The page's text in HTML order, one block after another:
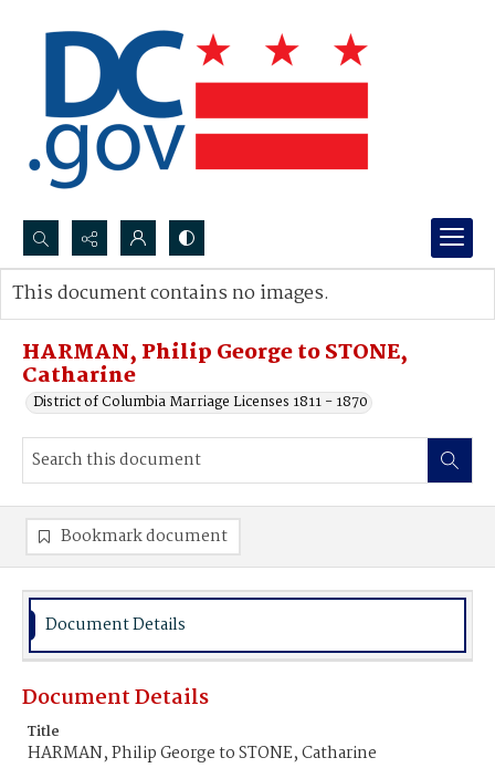
Search...
Advanced search
HARMAN, Philip George to STONE,
Catharine
District of Columbia Marriage Licenses 1811 - 1870
This document contains no images.
Bookmark document
Document Details
Document Details
Title
HARMAN, Philip George to STONE, Catharine